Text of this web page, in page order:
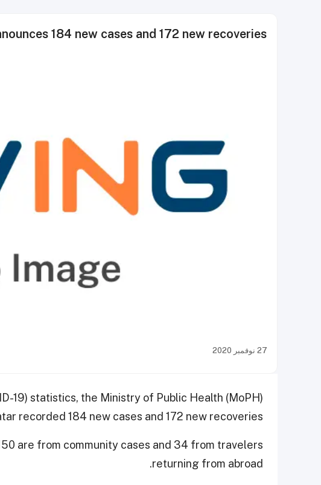
184 new cases and 172 new recoveries
27 نوفمبر 2020
19) statistics, the Ministry of Public Health (MoPH)
recorded 184 new cases and 172 new recoveries.
are from community cases and 34 from travelers
returning from abroad.